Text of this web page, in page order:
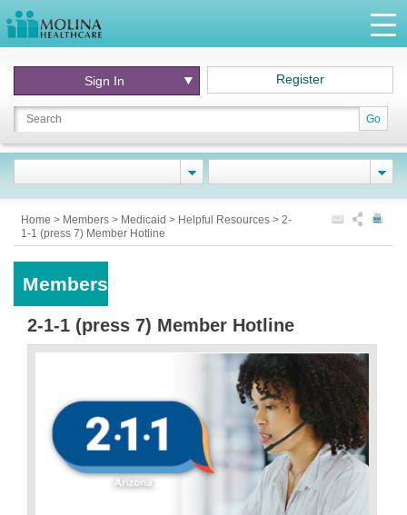
Go
Sign In Register
Home > Members > Medicaid > Helpful Resources > 2-
1-1 (press 7) Member Hotline
Members
2-1-1 (press 7) Member Hotline